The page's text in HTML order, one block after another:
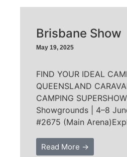
Brisbane Show
May 19, 2025
FIND YOUR IDEAL
QUEENSLAND
CAMPING
Showgrounds | 4–8
#2675 (Main
Read More →